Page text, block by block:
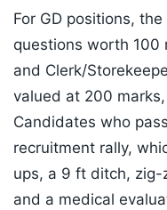
For GD positions,
questions worth 100
and Clerk/
valued at 200
Candidates who
recruitment rally,
ups, a 9 ft ditch, zig-
and a medical